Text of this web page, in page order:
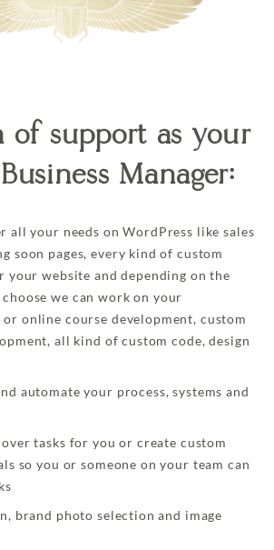
of support as your
Manager:
all your needs on WordPress like sales
soon pages, every kind of custom
your website and depending on the
choose we can work on your
or online course development, custom
all kind of custom code, design
automate your process, systems and
over tasks for you or create custom
so you or someone on your team can
brand photo selection and image